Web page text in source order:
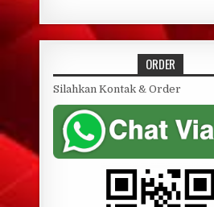
ORDER
Silahkan Kontak & Order